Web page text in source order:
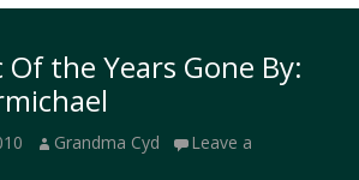
the Years Gone By:
Author
Grandma Cyd
Leave a